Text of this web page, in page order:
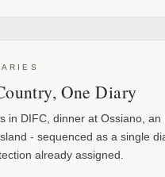
One Diary
in DIFC, dinner at Ossiano, an
- sequenced as a single
already assigned.